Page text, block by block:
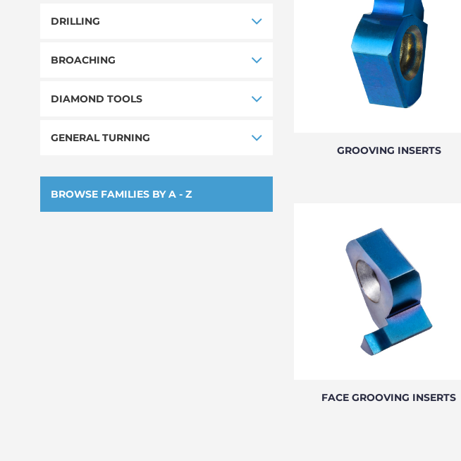
DRILLING
BROACHING
DIAMOND TOOLS
GENERAL TURNING
BROWSE FAMILIES BY A - Z
GROOVING INSERTS
FACE GROOVING INSERTS